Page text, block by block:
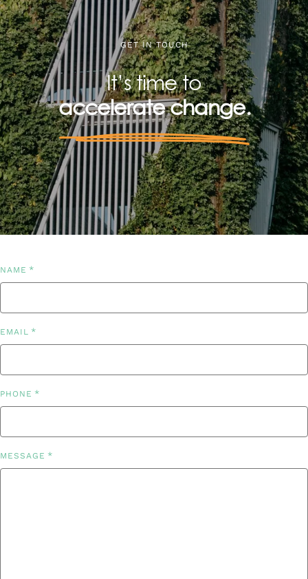
GET IN TOUCH
It’s time to
accelerate change.
NAME *
EMAIL *
PHONE *
MESSAGE *